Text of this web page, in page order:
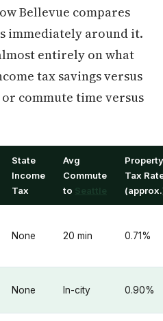
Bellevue compares
immediately around it.
entirely on what
tax savings versus
commute time versus
State
Income
Tax
Avg
Commute
to Seattle
Property
Tax
None 20 min 0.71%
None In-city 0.90%